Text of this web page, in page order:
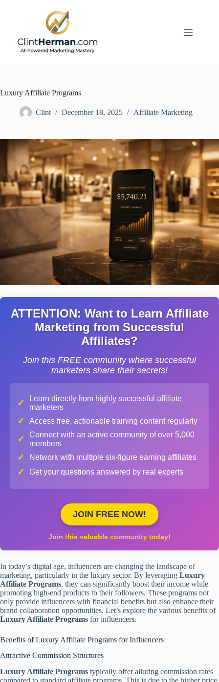
Luxury Affiliate Programs
Clint December 18, 2025 Affiliate Marketing
ATTENTION: Want to Learn Affiliate
Marketing from Successful
Affiliates?
Join this FREE community where successful
marketers share their secrets!
✓
Learn directly from highly successful affiliate
marketers
✓ Access free, actionable training content regularly
✓
Connect with an active community of over 5,000
members
✓ Network with multiple six-figure earning affiliates
✓ Get your questions answered by real experts
JOIN FREE NOW!
Join this valuable community today!
In today’s digital age, influencers are changing the landscape of
marketing, particularly in the luxury sector. By leveraging Luxury
Affiliate Programs, they can significantly boost their income while
promoting high-end products to their followers. These programs not
only provide influencers with financial benefits but also enhance their
brand collaboration opportunities. Let’s explore the various benefits of
Luxury Affiliate Programs for influencers.
Benefits of Luxury Affiliate Programs for Influencers
Attractive Commission Structures
Luxury Affiliate Programs typically offer alluring commission rates